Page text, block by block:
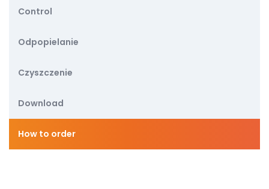
Control
Odpopielanie
Czyszczenie
Download
How to order